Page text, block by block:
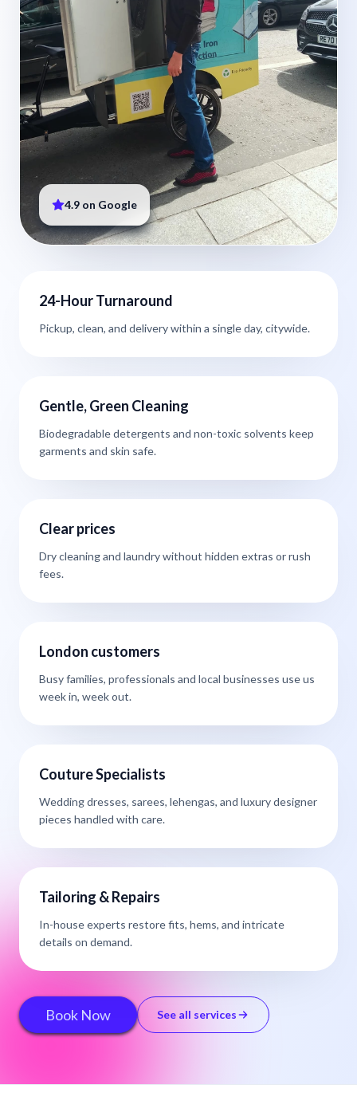
4.9 on Google
24-Hour Turnaround
Pickup, clean, and delivery within a single day, citywide.
Gentle, Green Cleaning
Biodegradable detergents and non-toxic solvents keep
garments and skin safe.
Clear prices
Dry cleaning and laundry without hidden extras or rush
fees.
London customers
Busy families, professionals and local businesses use us
week in, week out.
Couture Specialists
Wedding dresses, sarees, lehengas, and luxury designer
pieces handled with care.
Tailoring & Repairs
In-house experts restore fits, hems, and intricate
details on demand.
Book Now See all services